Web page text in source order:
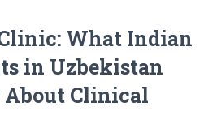
What Indian
in Uzbekistan
Clinical